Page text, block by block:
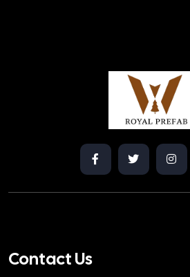
Contact Us